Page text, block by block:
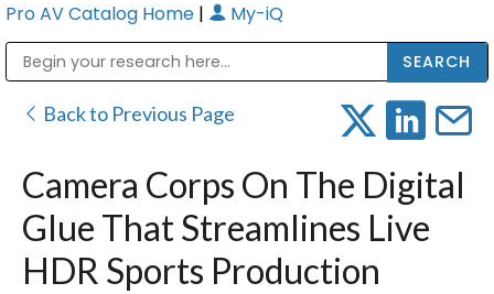
Pro AV Catalog Home | My-iQ
Back to Previous Page
Camera Corps On The Digital
Glue That Streamlines Live
HDR Sports Production